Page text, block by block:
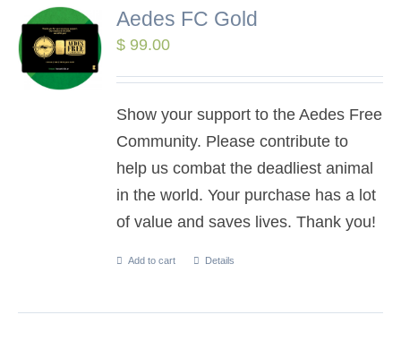
Aedes FC Gold
$ 99.00
Show your support to the Aedes Free
Community. Please contribute to
help us combat the deadliest animal
in the world. Your purchase has a lot
of value and saves lives. Thank you!
Add to cart Details